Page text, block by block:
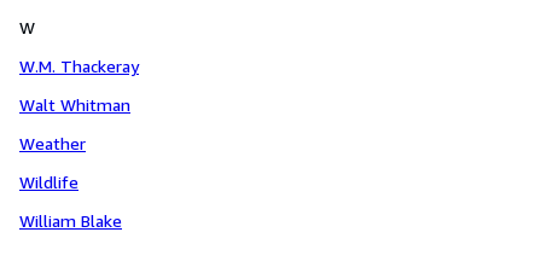
W
W.M. Thackeray
Walt Whitman
Weather
Wildlife
William Blake